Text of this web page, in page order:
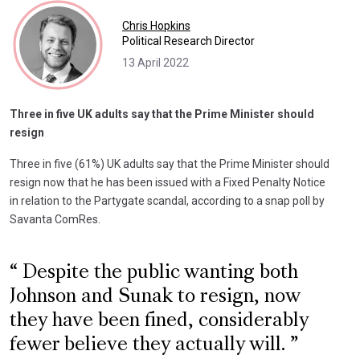
Chris Hopkins
Political Research Director
13 April 2022
Three in five UK adults say that the Prime Minister should
resign
Three in five (61%) UK adults say that the Prime Minister should
resign now that he has been issued with a Fixed Penalty Notice
in relation to the Partygate scandal, according to a snap poll by
Savanta ComRes.
Despite the public wanting both
Johnson and Sunak to resign, now
they have been fined, considerably
fewer believe they actually will.